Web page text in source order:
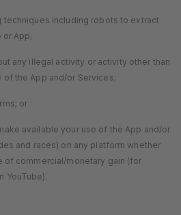
techniques including robots to extract
App;
any illegal activity or activity other than
the App and/or Services;
or
available your use of the App and/or
and races) on any platform whether
of commercial/monetary gain (for
YouTube).